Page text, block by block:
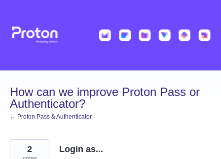
content
How can we improve Proton Pass or
Authenticator?
← Proton Pass & Authenticator
Login as...
2